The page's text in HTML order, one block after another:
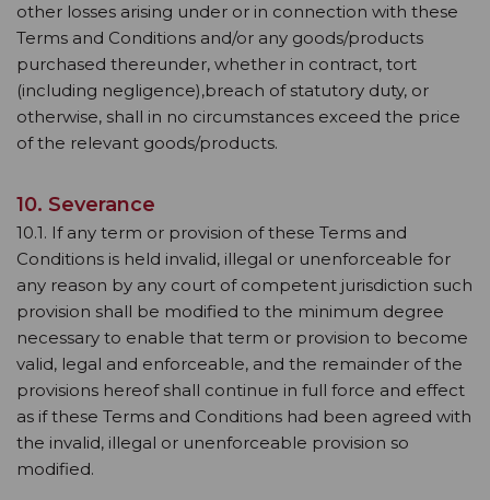
other losses arising under or in connection with these
Terms and Conditions and/or any goods/products
purchased thereunder, whether in contract, tort
(including negligence),breach of statutory duty, or
otherwise, shall in no circumstances exceed the price
of the relevant goods/products.
10. Severance
10.1. If any term or provision of these Terms and
Conditions is held invalid, illegal or unenforceable for
any reason by any court of competent jurisdiction such
provision shall be modified to the minimum degree
necessary to enable that term or provision to become
valid, legal and enforceable, and the remainder of the
provisions hereof shall continue in full force and effect
as if these Terms and Conditions had been agreed with
the invalid, illegal or unenforceable provision so
modified.